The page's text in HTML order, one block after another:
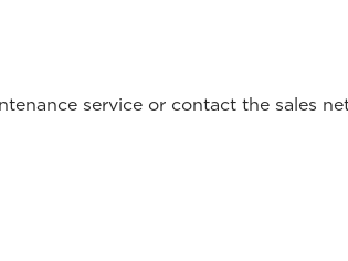
service or contact the sales